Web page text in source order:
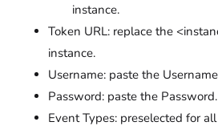
instance.
Token URL: replace the
instance.
Username: paste the
Password: paste the Password.
Event Types: preselected for